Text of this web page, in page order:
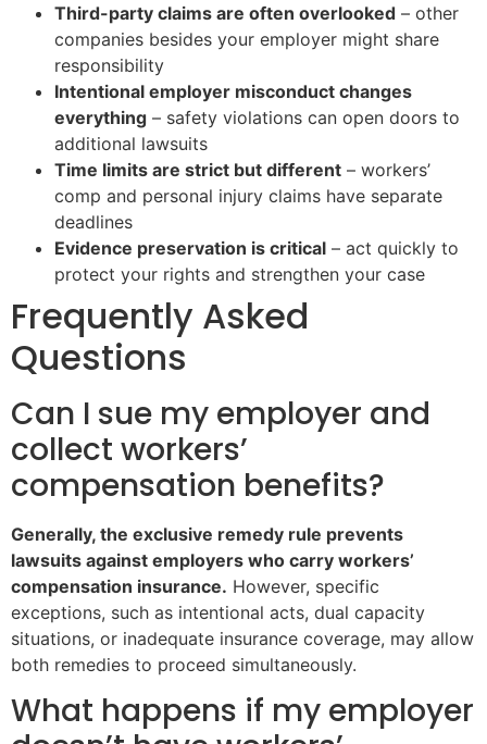
Third-party claims are often overlooked – other
companies besides your employer might share
responsibility
Intentional employer misconduct changes
everything – safety violations can open doors to
additional lawsuits
Time limits are strict but different – workers’
comp and personal injury claims have separate
deadlines
Evidence preservation is critical – act quickly to
protect your rights and strengthen your case
Frequently Asked
Questions
Can I sue my employer and
collect workers’
compensation benefits?
Generally, the exclusive remedy rule prevents
lawsuits against employers who carry workers’
compensation insurance. However, specific
exceptions, such as intentional acts, dual capacity
situations, or inadequate insurance coverage, may allow
both remedies to proceed simultaneously.
What happens if my employer